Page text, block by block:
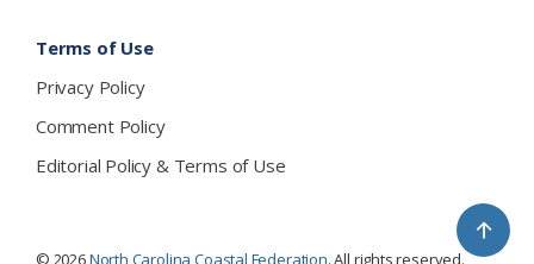
Terms of Use
Privacy Policy
Comment Policy
Editorial Policy & Terms of Use
↑